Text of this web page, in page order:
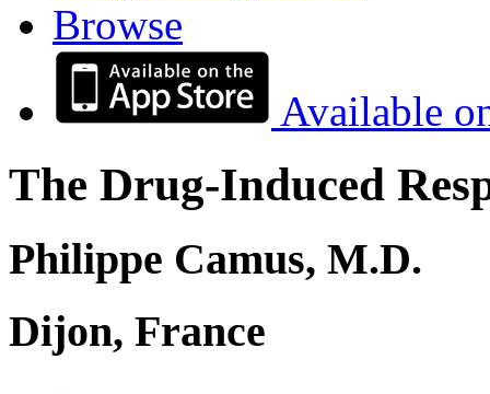
Browse
Available
The Drug-Induced
Philippe Camus, M.D.
Dijon, France